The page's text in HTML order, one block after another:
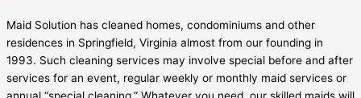
Maid Solution has cleaned homes, condominiums and other
residences in Springfield, Virginia almost from our founding in
1993. Such cleaning services may involve special before and after
services for an event, regular weekly or monthly maid services or